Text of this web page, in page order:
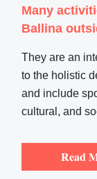
Many
Ballina
They are an
to the holistic
and include
cultural, and
Read